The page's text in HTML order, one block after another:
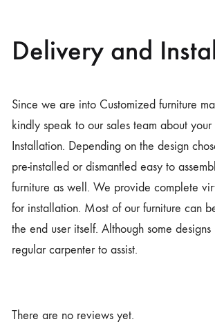
Delivery and
Since we are into Customized furniture
kindly speak to our sales team about
Installation. Depending on the design
pre-installed or dismantled easy to
furniture as well. We provide complete
for installation. Most of our furniture can
the end user itself. Although some
regular carpenter to assist.
There are no reviews yet.